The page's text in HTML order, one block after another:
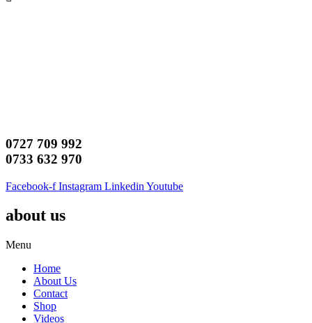
0727 709 992
0733 632 970
Facebook-f Instagram Linkedin Youtube
about us
Menu
Home
About Us
Contact
Shop
Videos